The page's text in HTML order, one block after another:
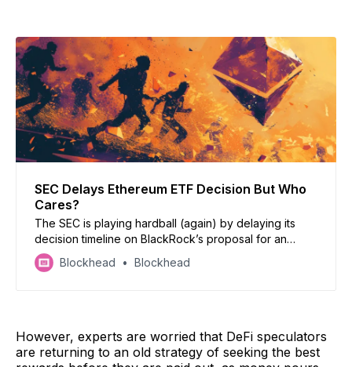
SEC Delays Ethereum ETF Decision But Who
Cares?
The SEC is playing hardball (again) by delaying its
decision timeline on BlackRock’s proposal for an
Ethereum ETF, but doesn’t this all sound a bit too
familiar?
Blockhead Blockhead
However, experts are worried that DeFi speculators
are returning to an old strategy of seeking the best